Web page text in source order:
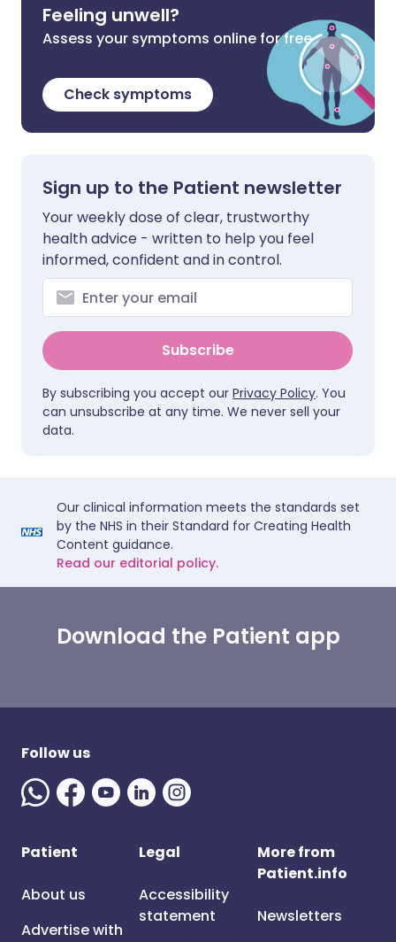
Feeling unwell?
Assess your symptoms online for free
Check symptoms
Sign up to the Patient newsletter
Your weekly dose of clear, trustworthy
health advice - written to help you feel
informed, confident and in control.
Subscribe
By subscribing you accept our Privacy Policy. You
can unsubscribe at any time. We never sell your
data.
Our clinical information meets the standards set
by the NHS in their Standard for Creating Health
Content guidance.
Read our editorial policy.
Download the Patient app
Follow us
Patient
About us
Advertise with
Legal
Accessibility
statement
More from
Patient.info
Newsletters